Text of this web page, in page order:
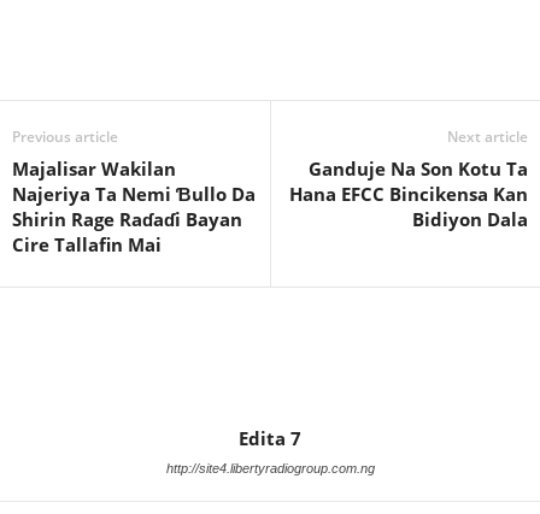
Previous article
Majalisar Wakilan
Najeriya Ta Nemi Ɓullo Da
Shirin Rage Raɗaɗi Bayan
Cire Tallafin Mai
Next article
Ganduje Na Son Kotu Ta
Hana EFCC Bincikensa Kan
Bidiyon Dala
Edita 7
http://site4.libertyradiogroup.com.ng